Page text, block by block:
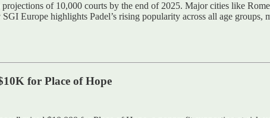
of 10,000 courts by the end of 2025. Major cities like
Europe highlights Padel’s rising popularity across all age
for Place of Hope